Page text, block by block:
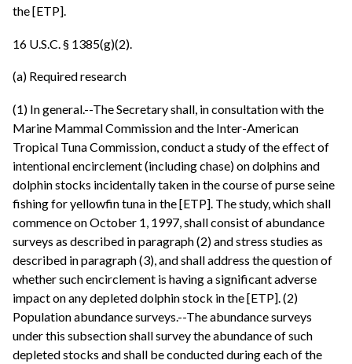
the [ETP].
16 U.S.C. § 1385(g)(2).
(a) Required research
(1) In general.--The Secretary shall, in consultation with the
Marine Mammal Commission and the Inter-American
Tropical Tuna Commission, conduct a study of the effect of
intentional encirclement (including chase) on dolphins and
dolphin stocks incidentally taken in the course of purse seine
fishing for yellowfin tuna in the [ETP]. The study, which shall
commence on October 1, 1997, shall consist of abundance
surveys as described in paragraph (2) and stress studies as
described in paragraph (3), and shall address the question of
whether such encirclement is having a significant adverse
impact on any depleted dolphin stock in the [ETP]. (2)
Population abundance surveys.--The abundance surveys
under this subsection shall survey the abundance of such
depleted stocks and shall be conducted during each of the